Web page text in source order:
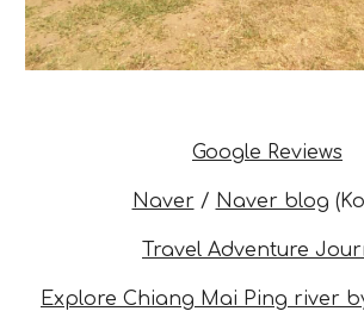
Google Reviews
Naver / Naver blog (
Travel Adventure
Explore Chiang Mai Ping river